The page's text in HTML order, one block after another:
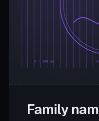
Ø = 180 mm
Family